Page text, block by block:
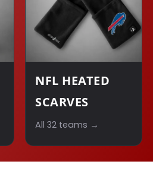
NFL HEATED
SCARVES
All 32 teams →